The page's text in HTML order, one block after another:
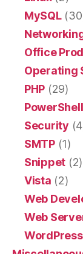
MySQL
Office
Operating
PHP (29)
PowerShell
Security
SMTP(1)
Snippet (2)
Vista (2)
Web
Web
WordPress